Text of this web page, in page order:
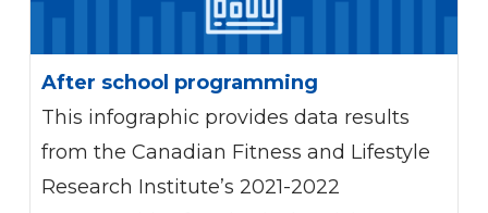
After school programming
This infographic provides data results
from the Canadian Fitness and Lifestyle
Research Institute’s 2021-2022